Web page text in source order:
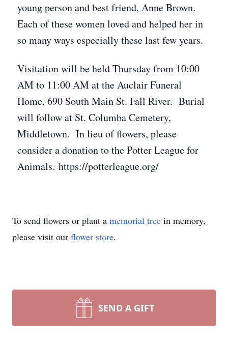
young person and best friend, Anne Brown.
Each of these women loved and helped her in
so many ways especially these last few years.
Visitation will be held Thursday from 10:00
AM to 11:00 AM at the Auclair Funeral
Home, 690 South Main St. Fall River. Burial
will follow at St. Columba Cemetery,
Middletown. In lieu of flowers, please
consider a donation to the Potter League for
Animals. https://potterleague.org/
To send flowers or plant a memorial tree in memory,
please visit our flower store.
SEND A GIFT